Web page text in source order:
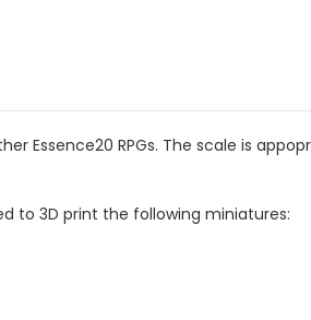
Essence20 RPGs. The scale is
to 3D print the following miniatures: